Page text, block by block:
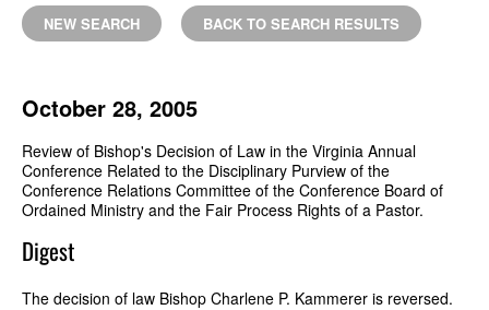
NEW SEARCH BACK TO SEARCH RESULTS
October 28, 2005
Review of Bishop's Decision of Law in the Virginia Annual
Conference Related to the Disciplinary Purview of the
Conference Relations Committee of the Conference Board of
Ordained Ministry and the Fair Process Rights of a Pastor.
Digest
The decision of law Bishop Charlene P. Kammerer is reversed.